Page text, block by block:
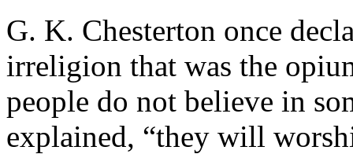
G. K. Chesterton once
irreligion that was the
people do not believe in
explained, “they will